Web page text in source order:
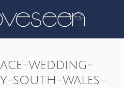
wedding-
south-wales-